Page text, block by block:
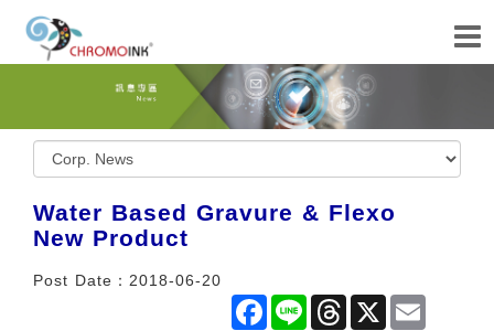
Water Based Gravure & Flexo
New Product
Post Date：2018-06-20
Facebook
Line Threads
X